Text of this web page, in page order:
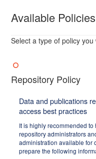
Available Policies
Select a type of policy
Repository Policy
Data and publications
access best practices
It is highly recommended
repository administrators
administration available for
prepare the following